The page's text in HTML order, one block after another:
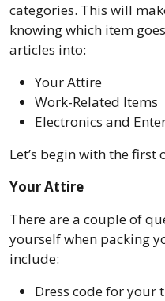
categories. This will
knowing which item
articles into:
Your Attire
Work-Related Items
Electronics and
Let’s begin with the first
Your Attire
There are a couple of
yourself when packing
include:
Dress code for your